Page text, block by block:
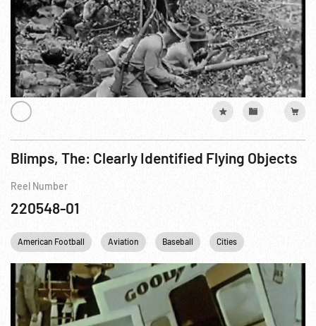
Blimps, The: Clearly Identified Flying Objects
Reel Number
220548-01
American Football Aviation Baseball Cities